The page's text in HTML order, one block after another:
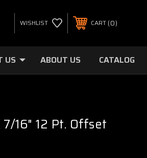
WISHLIST CART 0
US ABOUT US CATALOG
7/16" 12 Pt. Offset